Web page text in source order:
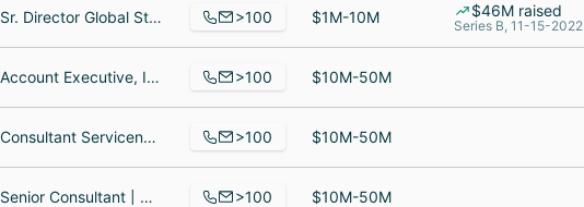
Sr. Director Global Strategic Deal Desk, Solutions Engineering and Biz Dev, Adversarial Operator II, Security Consultant II >100 $1M-10M $46M raised
Series B, 11-15-2022
Account Executive, Implementation Programmer, Contract Administrator >100 $10M-50M
Consultant Servicenow, Project Lead - ServiceNow, Project Lead >100 $10M-50M
Senior Consultant | Organizational Change Management & Learning, Principal Consultant, Organizational Change Management Analyst >100 $10M-50M